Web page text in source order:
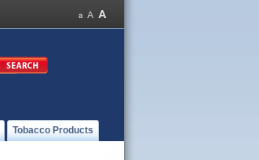
Tobacco Products